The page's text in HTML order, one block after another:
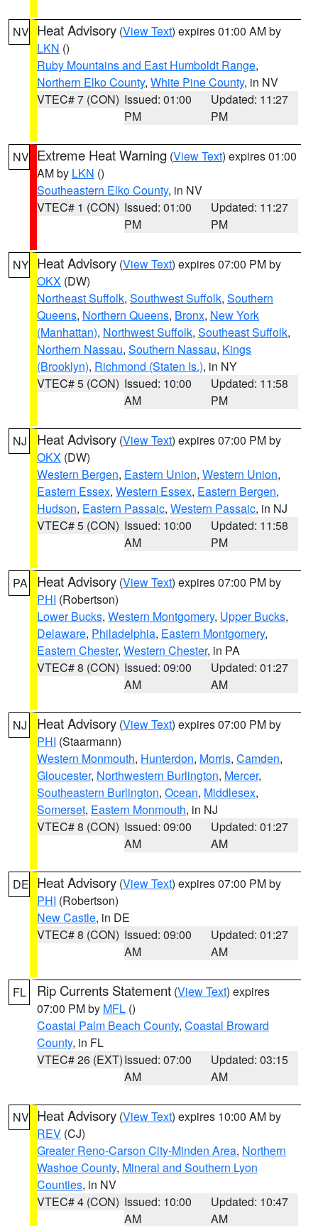
NV Heat Advisory (View Text) expires 01:00 AM by
LKN ()
Ruby Mountains and East Humboldt Range,
Northern Elko County, White Pine County, in NV
VTEC# 7 (CON) Issued: 01:00
PM
Updated: 11:27
PM
NV Extreme Heat Warning (View Text) expires 01:00
AM by LKN ()
Southeastern Elko County, in NV
VTEC# 1 (CON) Issued: 01:00
PM
Updated: 11:27
PM
NY Heat Advisory (View Text) expires 07:00 PM by
OKX (DW)
Northeast Suffolk, Southwest Suffolk, Southern
Queens, Northern Queens, Bronx, New York
(Manhattan), Northwest Suffolk, Southeast Suffolk,
Northern Nassau, Southern Nassau, Kings
(Brooklyn), Richmond (Staten Is.), in NY
VTEC# 5 (CON) Issued: 10:00
AM
Updated: 11:58
PM
NJ Heat Advisory (View Text) expires 07:00 PM by
OKX (DW)
Western Bergen, Eastern Union, Western Union,
Eastern Essex, Western Essex, Eastern Bergen,
Hudson, Eastern Passaic, Western Passaic, in NJ
VTEC# 5 (CON) Issued: 10:00
AM
Updated: 11:58
PM
PA Heat Advisory (View Text) expires 07:00 PM by
PHI (Robertson)
Lower Bucks, Western Montgomery, Upper Bucks,
Delaware, Philadelphia, Eastern Montgomery,
Eastern Chester, Western Chester, in PA
VTEC# 8 (CON) Issued: 09:00
AM
Updated: 01:27
AM
NJ Heat Advisory (View Text) expires 07:00 PM by
PHI (Staarmann)
Western Monmouth, Hunterdon, Morris, Camden,
Gloucester, Northwestern Burlington, Mercer,
Southeastern Burlington, Ocean, Middlesex,
Somerset, Eastern Monmouth, in NJ
VTEC# 8 (CON) Issued: 09:00
AM
Updated: 01:27
AM
DE Heat Advisory (View Text) expires 07:00 PM by
PHI (Robertson)
New Castle, in DE
VTEC# 8 (CON) Issued: 09:00
AM
Updated: 01:27
AM
FL Rip Currents Statement (View Text) expires
07:00 PM by MFL ()
Coastal Palm Beach County, Coastal Broward
County, in FL
VTEC# 26 (EXT)Issued: 07:00
AM
Updated: 03:15
AM
NV Heat Advisory (View Text) expires 10:00 AM by
REV (CJ)
Greater Reno-Carson City-Minden Area, Northern
Washoe County, Mineral and Southern Lyon
Counties, in NV
VTEC# 4 (CON) Issued: 10:00
AM
Updated: 10:47
AM